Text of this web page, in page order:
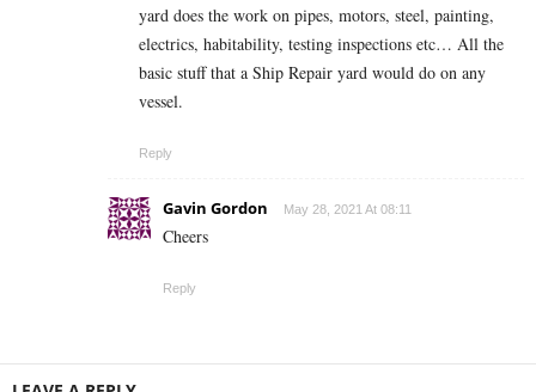
yard does the work on pipes, motors, steel, painting,
electrics, habitability, testing inspections etc… All the
basic stuff that a Ship Repair yard would do on any
vessel.
Reply
Gavin Gordon May 28, 2021 At 08:11
Cheers
Reply